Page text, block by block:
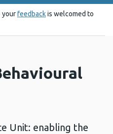
yourfeedbackis welcomed to
Unit: enabling the